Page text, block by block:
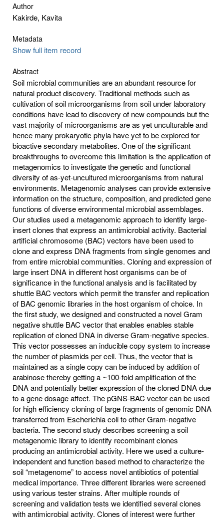
Author
Kakirde, Kavita
Metadata
Show full item record
Abstract
Soil microbial communities are an abundant resource for
natural product discovery. Traditional methods such as
cultivation of soil microorganisms from soil under laboratory
conditions have lead to discovery of new compounds but the
vast majority of microorganisms are as yet unculturable and
hence many prokaryotic phyla have yet to be explored for
bioactive secondary metabolites. One of the significant
breakthroughs to overcome this limitation is the application of
metagenomics to investigate the genetic and functional
diversity of as-yet-uncultured microorganisms from natural
environments. Metagenomic analyses can provide extensive
information on the structure, composition, and predicted gene
functions of diverse environmental microbial assemblages.
Our studies used a metagenomic approach to identify large-
insert clones that express an antimicrobial activity. Bacterial
artificial chromosome (BAC) vectors have been used to
clone and express DNA fragments from single genomes and
from entire microbial communities. Cloning and expression of
large insert DNA in different host organisms can be of
significance in the functional analysis and is facilitated by
shuttle BAC vectors which permit the transfer and replication
of BAC genomic libraries in the host organism of choice. In
the first study, we designed and constructed a novel Gram
negative shuttle BAC vector that enables enables stable
replication of cloned DNA in diverse Gram-negative species.
This vector possesses an inducible copy system to increase
the number of plasmids per cell. Thus, the vector that is
maintained as a single copy can be induced by addition of
arabinose thereby getting a ~100-fold amplification of the
DNA and potentially better expression of the cloned DNA due
to a gene dosage affect. The pGNS-BAC vector can be used
for high efficiency cloning of large fragments of genomic DNA
transferred from Escherichia coli to other Gram-negative
bacteria. The second study describes screening a soil
metagenomic library to identify recombinant clones
producing an antimicrobial activity. Here we used a culture-
independent and function based method to characterize the
soil “metagenome” to access novel antibiotics of potential
medical importance. Three different libraries were screened
using various tester strains. After multiple rounds of
screening and validation tests we identified several clones
with antimicrobial activity. Clones of interest were further